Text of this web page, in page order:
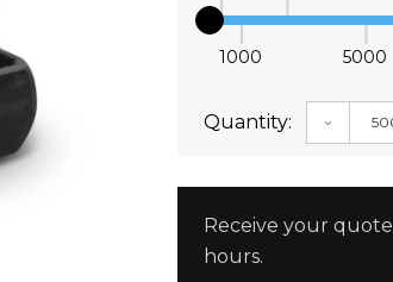
1000 5000
Quantity:
Receive your
hours.